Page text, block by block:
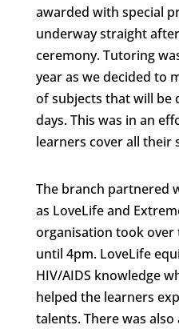
awarded with special
underway straight
ceremony. Tutoring
year as we decided to
of subjects that will be
days. This was in an
learners cover all their
The branch partnered
as LoveLife and
organisation took over
until 4pm. LoveLife
HIV/AIDS knowledge
helped the learners
talents. There was